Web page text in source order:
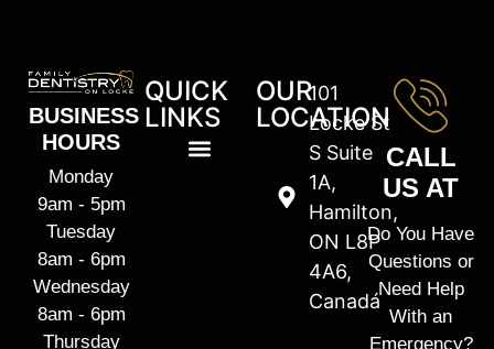
BUSINESS
HOURS
Monday
9am - 5pm
Tuesday
8am - 6pm
Wednesday
8am - 6pm
Thursday
QUICK
LINKS
OUR
LOCATION
101
Locke St
S Suite
1A,
Hamilton,
ON L8P
4A6,
Canadá
CALL
US AT
Do You Have
Questions or
Need Help
With an
Emergency?